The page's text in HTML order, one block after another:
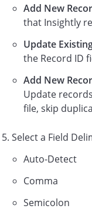
Add New
that Insightly
Update
the Record ID
Add New
Update
file, skip
Select a Field
Auto-Detect
Comma
Semicolon